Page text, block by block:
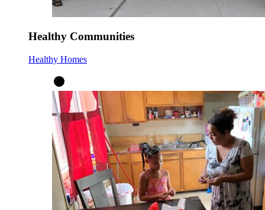
Healthy Communities
Healthy Homes